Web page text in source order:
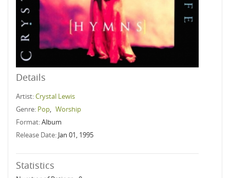
Details
Artist:Crystal Lewis
Genre: Pop, Worship
Format:Album
Release Date: Jan 01, 1995
Statistics